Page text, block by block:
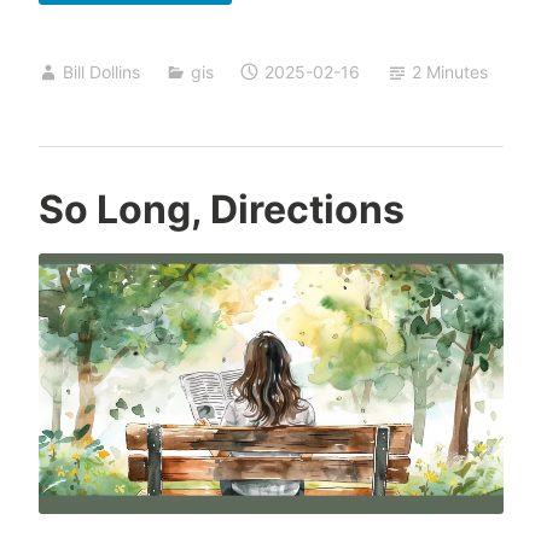
Form
Writing
Bill Dollins gis 2025-02-16 2 Minutes
So Long, Directions